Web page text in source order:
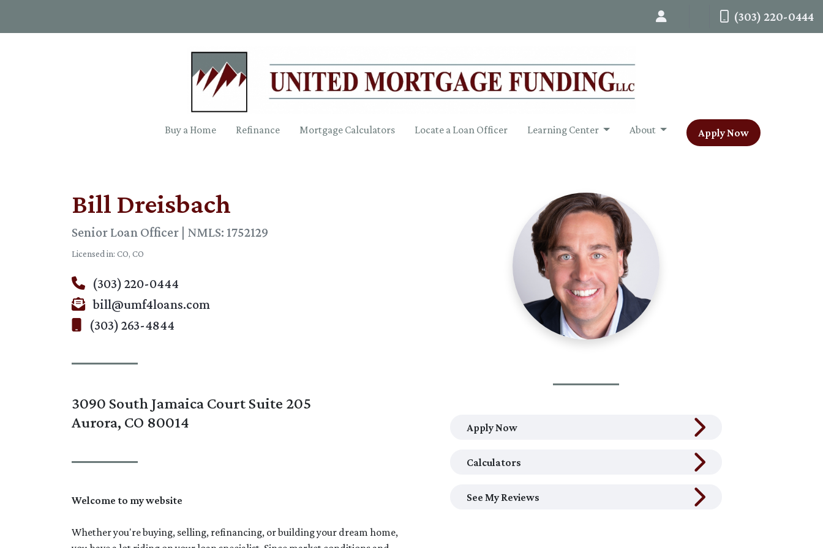
(303) 220-0444
Buy a Home Refinance Mortgage Calculators Locate a Loan Officer Learning Center About Apply Now
Bill Dreisbach
Senior Loan Officer | NMLS: 1752129
Licensed in: CO, CO
(303) 220-0444
bill@umf4loans.com
(303) 263-4844
3090 South Jamaica Court Suite 205
Aurora, CO 80014
Welcome to my website
Whether you're buying, selling, refinancing, or building your dream home,
Apply Now
Calculators
See My Reviews